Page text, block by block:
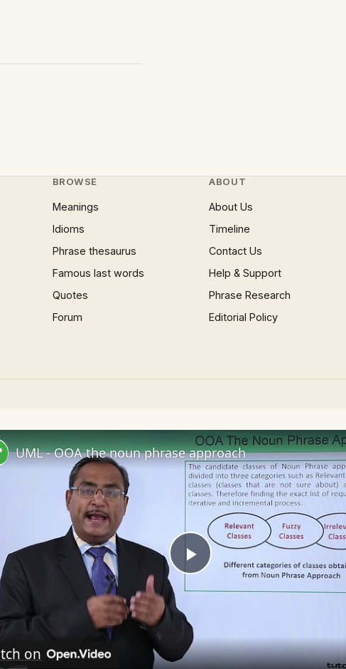
BROWSE
Meanings
Idioms
Phrase thesaurus
Famous last words
Quotes
Forum
ABOUT
About Us
Timeline
Contact Us
Help & Support
Phrase Research
Editorial Policy
Play
UML - OOA the noun phrase approach
on